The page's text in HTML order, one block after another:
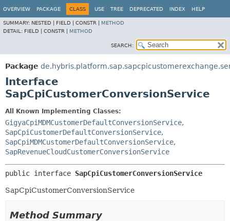
OVERVIEW PACKAGE CLASS USE TREE DEPRECATED INDEX HELP
SUMMARY: NESTED | FIELD | CONSTR | METHOD
DETAIL: FIELD | CONSTR | METHOD
SEARCH:
Package
Interface
SapCpiCustomerConversionService
All Known Implementing Classes:
GigyaCpiMDMCustomerDefaultConversionService,
SapCpiCustomerDefaultConversionService,
SapCpiMDMCustomerDefaultConversionService,
SapRevenueCloudCustomerConversionService
public interface SapCpiCustomerConversionService
SapCpiCustomerConversionService
Method Summary